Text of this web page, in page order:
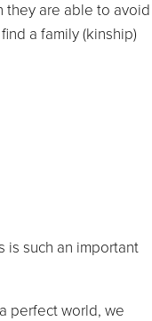
they are able to avoid
a family (kinship)
is such an important
perfect world, we